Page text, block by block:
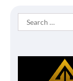
Search
for: